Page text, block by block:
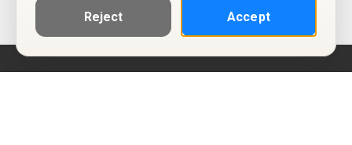
Reject Accept